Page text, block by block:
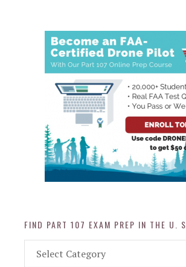
FIND PART 107 EXAM PREP IN THE U. S.
Part